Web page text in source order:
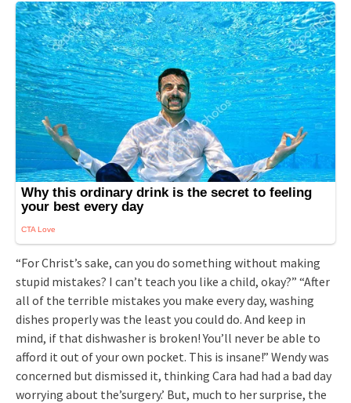
“For Christ’s sake, can you do something without making
stupid mistakes? I can’t teach you like a child, okay?” “After
all of the terrible mistakes you make every day, washing
dishes properly was the least you could do. And keep in
mind, if that dishwasher is broken! You’ll never be able to
afford it out of your own pocket. This is insane!” Wendy was
concerned but dismissed it, thinking Cara had had a bad day
worrying about the’surgery.’ But, much to her surprise, the